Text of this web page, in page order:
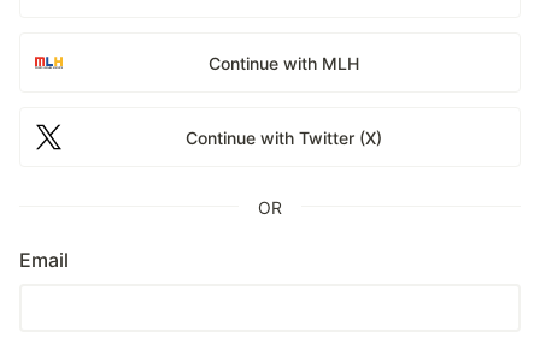
Continue with MLH
Continue with Twitter (X)
OR
Email